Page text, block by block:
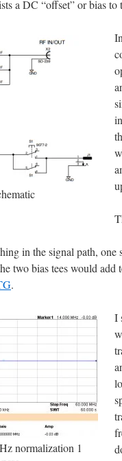
a DC “offset” or bias to
in the signal path, one
two bias tees would
.
normalization 1
I